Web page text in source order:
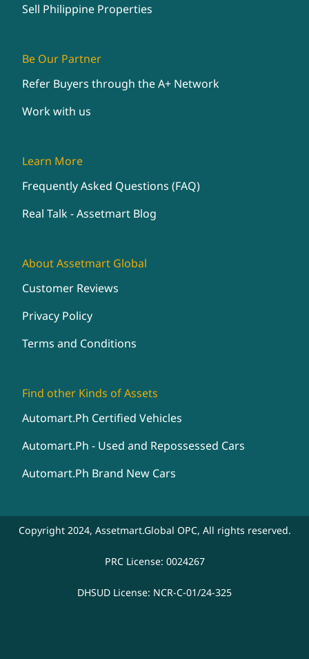
Sell Philippine Properties
Be Our Partner
Refer Buyers through the A+ Network
Work with us
Learn More
Frequently Asked Questions (FAQ)
Real Talk - Assetmart Blog
About Assetmart Global
Customer Reviews
Privacy Policy
Terms and Conditions
Find other Kinds of Assets
Automart.Ph Certified Vehicles
Automart.Ph - Used and Repossessed Cars
Automart.Ph Brand New Cars
Copyright 2024, Assetmart.Global OPC, All rights reserved.
PRC License: 0024267
DHSUD License: NCR-C-01/24-325